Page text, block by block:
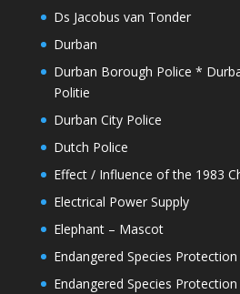
Ds Jacobus van Tonder
Durban
Durban Borough Police *
Politie
Durban City Police
Dutch Police
Effect / Influence of the 1983
Electrical Power Supply
Elephant – Mascot
Endangered Species Protection
Endangered Species Protection